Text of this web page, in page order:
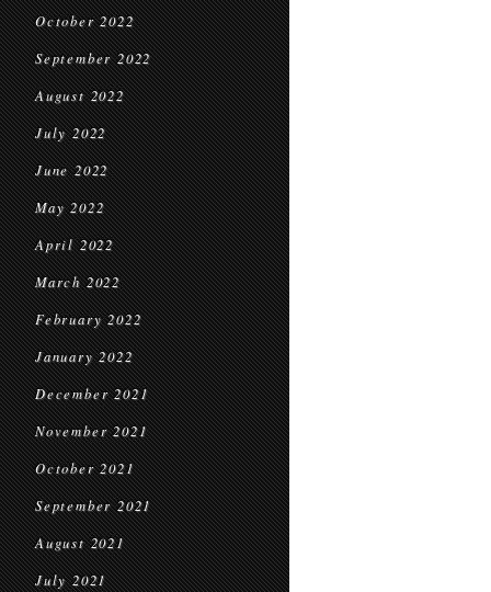
October 2022
September 2022
August 2022
July 2022
June 2022
May 2022
April 2022
March 2022
February 2022
January 2022
December 2021
November 2021
October 2021
September 2021
August 2021
July 2021